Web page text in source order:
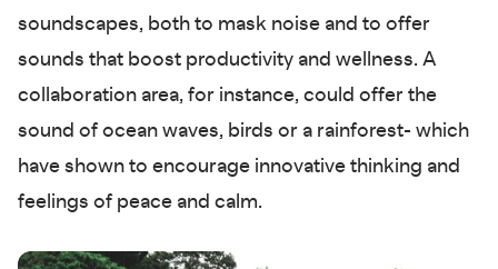
soundscapes, both to mask noise and to offer
sounds that boost productivity and wellness. A
collaboration area, for instance, could offer the
sound of ocean waves, birds or a rainforest- which
have shown to encourage innovative thinking and
feelings of peace and calm.